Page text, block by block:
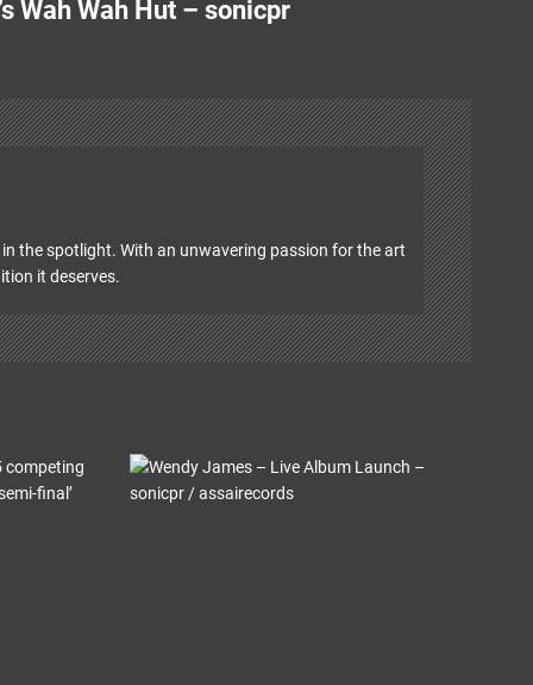
Wah Wah Hut – sonicpr
the spotlight. With an unwavering passion for the art
it deserves.